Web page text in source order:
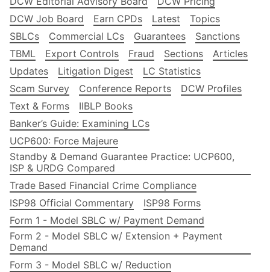
DCW Job Board
Earn CPDs Latest
Topics
SBLCs
Commercial LCs Guarantees
Sanctions
TBML
Export Controls Fraud Sections
Articles
Updates
Litigation Digest
LC Statistics
Scam Survey
Conference Reports
DCW Profiles
Text & Forms
IIBLP Books
Banker’s Guide: Examining LCs
UCP600: Force Majeure
Standby & Demand Guarantee Practice: UCP600,
ISP & URDG Compared
Trade Based Financial Crime Compliance
ISP98 Official Commentary
ISP98 Forms
Form 1 - Model SBLC w/ Payment Demand
Form 2 - Model SBLC w/ Extension + Payment
Demand
Form 3 - Model SBLC w/ Reduction